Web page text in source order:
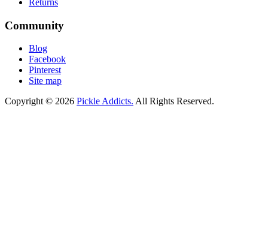
Returns
Community
Blog
Facebook
Pinterest
Site map
Copyright © 2026 Pickle Addicts. All Rights Reserved.